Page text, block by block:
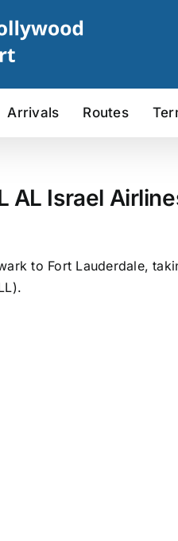
Arrivals Routes
AL Israel
to Fort Lauderdale,